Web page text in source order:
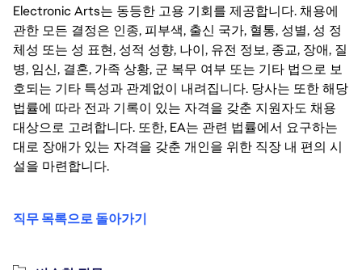
Electronic Arts는 동등한 고용 기회를 제공합니다. 채용에
관한 모든 결정은 인종, 피부색, 출신 국가, 혈통, 성별, 성 정
체성 또는 성 표현, 성적 성향, 나이, 유전 정보, 종교, 장애, 질
병, 임신, 결혼, 가족 상황, 군 복무 여부 또는 기타 법으로 보
호되는 기타 특성과 관계없이 내려집니다. 당사는 또한 해당
법률에 따라 전과 기록이 있는 자격을 갖춘 지원자도 채용
대상으로 고려합니다. 또한, EA는 관련 법률에서 요구하는
대로 장애가 있는 자격을 갖춘 개인을 위한 직장 내 편의 시
설을 마련합니다.
직무 목록으로 돌아가기